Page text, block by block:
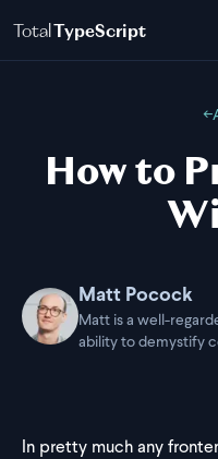
TotalTypeScript
←
How to
Matt Pocock
Matt is a well-
ability to demystify
In pretty much any